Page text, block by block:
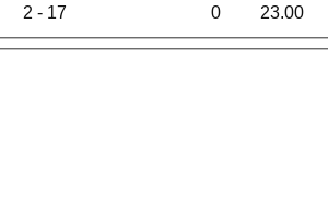
2 - 17 0 23.00